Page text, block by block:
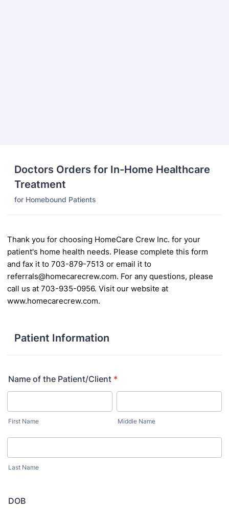
Doctors Orders for In-Home Healthcare
Treatment
for Homebound Patients
Thank you for choosing HomeCare Crew Inc. for your
patient's home health needs. Please complete this form
and fax it to 703-879-7513 or email it to
referrals@homecarecrew.com. For any questions, please
call us at 703-935-0956. Visit our website at
www.homecarecrew.com.
Patient Information
Name of the Patient/Client *
First Name Middle Name
Last Name
DOB